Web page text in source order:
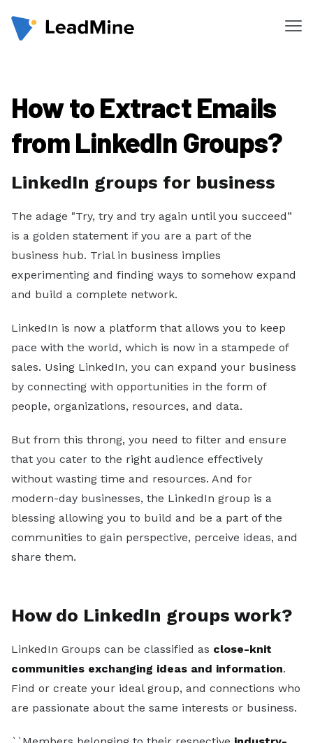
Pricing
Email Lookup
Email Verifier
Chrome Extension
Solutions
By Department
Sales
Marketing
By Industry
Telecom
Travel & Hospitality
By Role
Sign in
Sign up free
How to Extract Emails
from LinkedIn Groups?
LinkedIn groups for business
The adage "Try, try and try again until you succeed”
is a golden statement if you are a part of the
business hub. Trial in business implies
experimenting and finding ways to somehow expand
and build a complete network.
LinkedIn is now a platform that allows you to keep
pace with the world, which is now in a stampede of
sales. Using LinkedIn, you can expand your business
by connecting with opportunities in the form of
people, organizations, resources, and data.
But from this throng, you need to filter and ensure
that you cater to the right audience effectively
without wasting time and resources. And for
modern-day businesses, the LinkedIn group is a
blessing allowing you to build and be a part of the
communities to gain perspective, perceive ideas, and
share them.
How do LinkedIn groups work?
LinkedIn Groups can be classified as close-knit
communities exchanging ideas and information.
Find or create your ideal group, and connections who
are passionate about the same interests or business.